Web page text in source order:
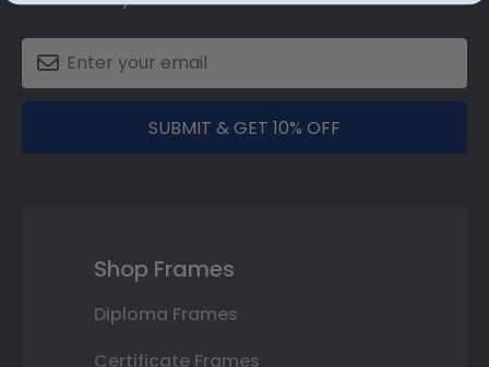
SUBMIT & GET 10% OFF
Shop Frames
Diploma Frames
Certificate Frames